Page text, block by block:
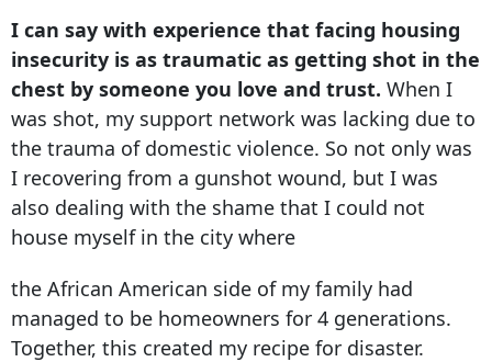
I can say with experience that facing housing
insecurity is as traumatic as getting shot in the
chest by someone you love and trust. When I
was shot, my support network was lacking due to
the trauma of domestic violence. So not only was
I recovering from a gunshot wound, but I was
also dealing with the shame that I could not
house myself in the city where
the African American side of my family had
managed to be homeowners for 4 generations.
Together, this created my recipe for disaster.